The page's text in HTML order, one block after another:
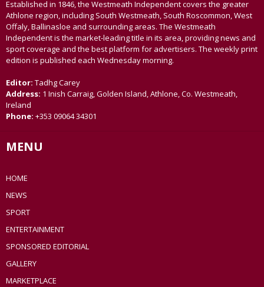
Established in 1846, the Westmeath Independent covers the greater
Athlone region, including South Westmeath, South Roscommon, West
Offaly, Ballinasloe and surrounding areas. The Westmeath
Independent is the market-leading title in its area, providing news and
sport coverage and the best platform for advertisers. The weekly print
edition is published each Wednesday morning.
Editor: Tadhg Carey
Address: 1 Inish Carraig, Golden Island, Athlone, Co. Westmeath,
Ireland
Phone: +353 09064 34301
MENU
HOME
NEWS
SPORT
ENTERTAINMENT
SPONSORED EDITORIAL
GALLERY
MARKETPLACE